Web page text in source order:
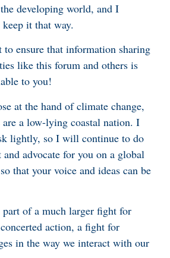
developing world, and I
it that way.
ensure that information sharing
like this forum and others is
to you!
at the hand of climate change,
a low-lying coastal nation. I
lightly, so I will continue to do
advocate for you on a global
that your voice and ideas can be
part of a much larger fight for
action, a fight for
in the way we interact with our